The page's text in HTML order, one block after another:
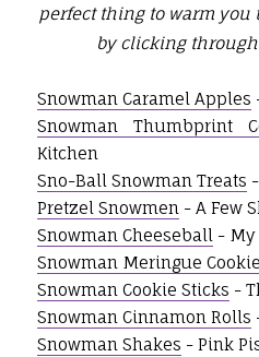
perfect thing to warm you
by clicking
Snowman Caramel Apples
Snowman Thumbprint
Kitchen
Sno-Ball Snowman Treats
Pretzel Snowmen- A Few
Snowman Cheeseball- My
Snowman Meringue
Snowman Cookie Sticks -
Snowman Cinnamon Rolls
Snowman Shakes - Pink